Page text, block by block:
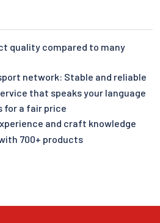
quality compared to many
network: Stable and reliable
that speaks your language
for a fair price
and craft knowledge
700+ products